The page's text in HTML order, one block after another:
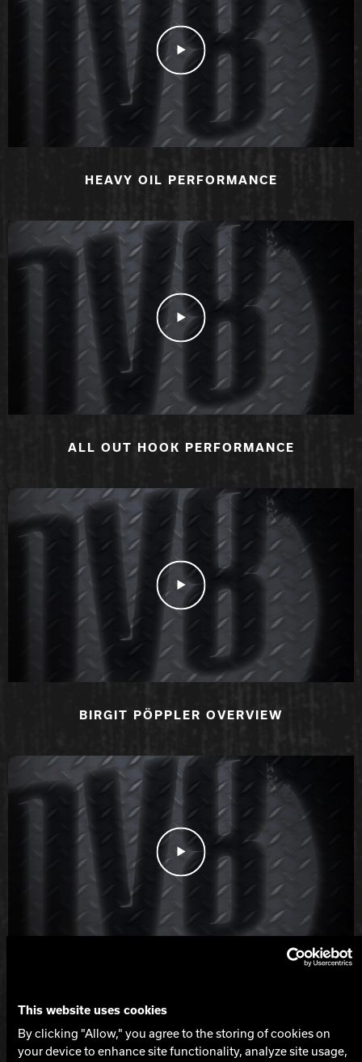
This website uses cookies
By clicking "Allow," you agree to the storing of cookies on
your device to enhance site functionality, analyze site usage,
Play Video
HEAVY OIL PERFORMANCE
Play Video
ALL OUT HOOK PERFORMANCE
Play Video
BIRGIT PÖPPLER OVERVIEW
Play Video
Spec Table
LEVEL